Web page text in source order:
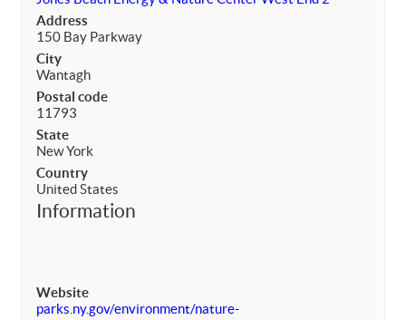
Address
150 Bay Parkway
City
Wantagh
Postal code
11793
State
New York
Country
United States
Information
Website
parks.ny.gov/environment/nature-